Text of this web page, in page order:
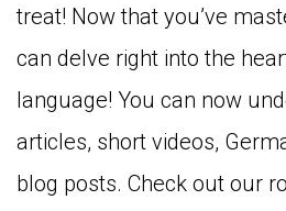
treat! Now that you’ve
can delve right into the
language! You can now
articles, short videos,
blog posts. Check out our